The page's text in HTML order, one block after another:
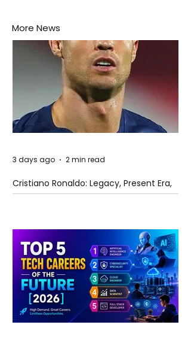
More News
Cristiano Ronaldo: Legacy, Present Era,
and Future Horizons
3 days ago 2 min read